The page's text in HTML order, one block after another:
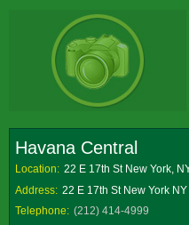
Havana Central
Location: 22 E 17th St New York,
Address: 22 E 17th St New York
Telephone: (212) 414-4999